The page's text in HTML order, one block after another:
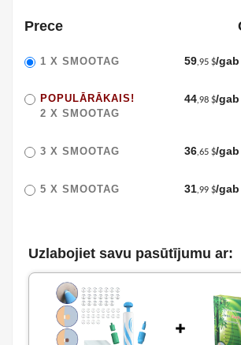
Prece
1 X SMOOTAG 59 ,95 $/gab
POPULĀRĀKAIS!
2 X SMOOTAG
44 ,98 $/gab
3 X SMOOTAG 36 ,65 $/gab
5 X SMOOTAG 31 ,99 $/gab
Uzlabojiet savu pasūtījumu ar: